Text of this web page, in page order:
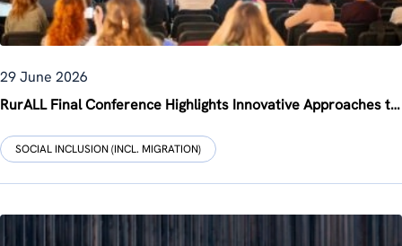
29 June 2026
RurALL Final Conference Highlights Innovative Approaches to Rural Revitalisation
SOCIAL INCLUSION (INCL. MIGRATION)